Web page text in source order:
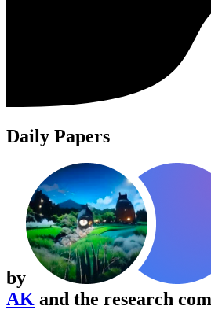
Daily Papers
by
AK and the research